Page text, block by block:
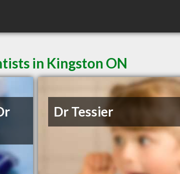
in Kingston ON
Dr Tessier